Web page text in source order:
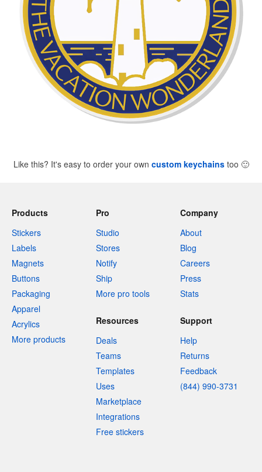
Like this? It's easy to order your own custom keychainstoo 🙂
Products
Stickers
Labels
Magnets
Buttons
Packaging
Apparel
Acrylics
More products
Pro
Studio
Stores
Notify
Ship
More pro tools
Company
About
Blog
Careers
Press
Stats
Resources
Deals
Teams
Templates
Uses
Marketplace
Integrations
Free stickers
Support
Help
Returns
Feedback
(844) 990-3731